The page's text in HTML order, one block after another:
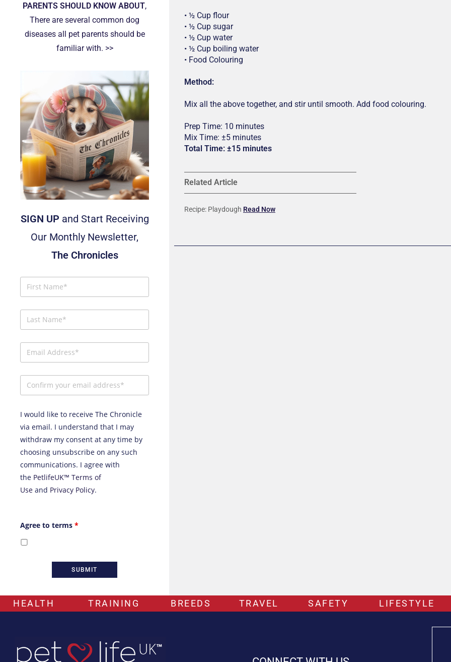
PARENTS SHOULD KNOW ABOUT,
There are several common dog
diseases all pet parents should be
familiar with. >>
SIGN UP and Start Receiving
Our Monthly Newsletter,
The Chronicles
I would like to receive The Chronicle
via email. I understand that I may
withdraw my consent at any time by
choosing unsubscribe on any such
communications. I agree with
the PetlifeUK™ Terms of
Use and Privacy Policy.
Agree to terms *
• ½ Cup flour
• ½ Cup sugar
• ½ Cup water
• ½ Cup boiling water
• Food Colouring
Method:
Mix all the above together, and stir until smooth. Add food colouring.
Prep Time: 10 minutes
Mix Time: ±5 minutes
Total Time: ±15 minutes
Related Article
Recipe: Playdough Read Now
HEALTH TRAINING BREEDS TRAVEL SAFETY LIFESTYLE